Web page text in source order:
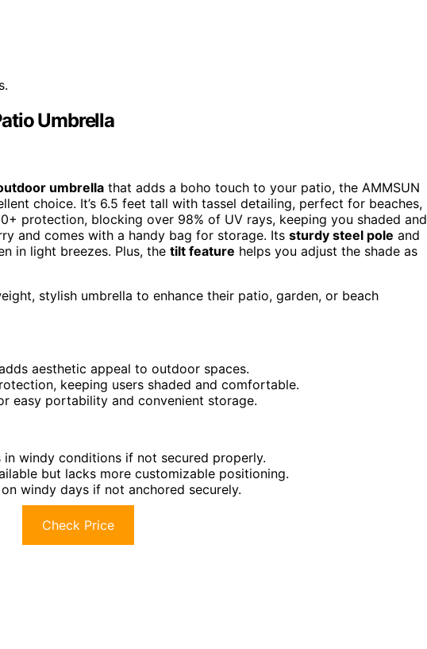
Umbrella
umbrella that adds a boho touch to your patio, the AMMSUN
choice. It’s 6.5 feet tall with tassel detailing, perfect for beaches,
protection, blocking over 98% of UV rays, keeping you shaded and
and comes with a handy bag for storage. Its sturdy steel pole and
in light breezes. Plus, the tilt feature helps you adjust the shade as
stylish umbrella to enhance their patio, garden, or beach
aesthetic appeal to outdoor spaces.
keeping users shaded and comfortable.
easy portability and convenient storage.
windy conditions if not secured properly.
but lacks more customizable positioning.
windy days if not anchored securely.
Check Price